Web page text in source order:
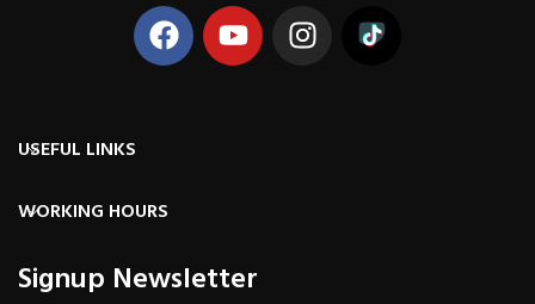
USEFUL LINKS
WORKING HOURS
Signup Newsletter